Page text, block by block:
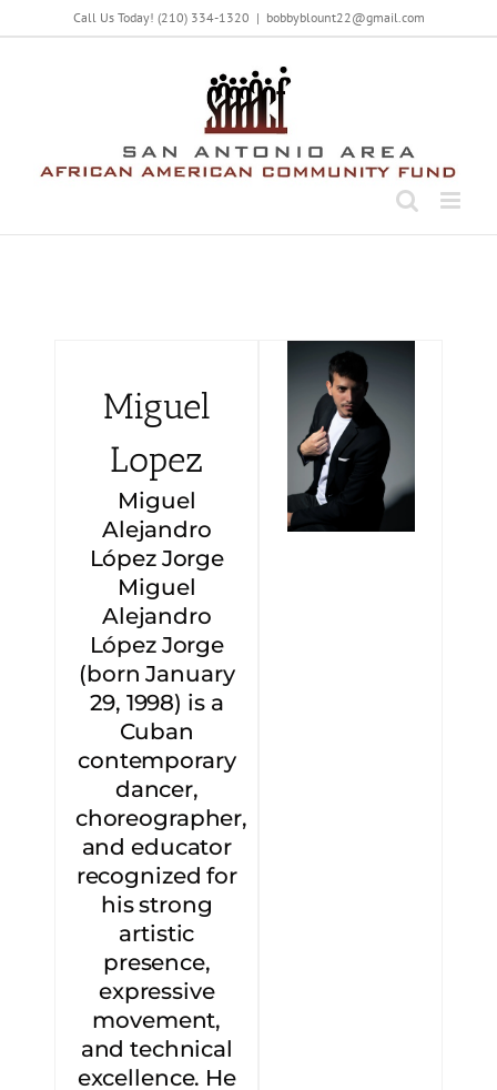
Call Us Today! (210) 334-1320 | bobbyblount22@gmail.com
Miguel
Lopez
Miguel
Alejandro
López Jorge
Miguel
Alejandro
López Jorge
(born January
29, 1998) is a
Cuban
contemporary
dancer,
choreographer,
and educator
recognized for
his strong
artistic
presence,
expressive
movement,
and technical
excellence. He